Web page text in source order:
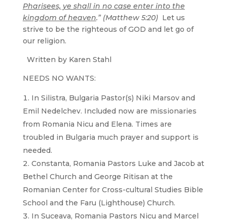
Pharisees, ye shall in no case enter into the
kingdom of heaven.” (Matthew 5:20)Let us
strive to be the righteous of GOD and let go of
our religion.
Written by Karen Stahl
NEEDS NO WANTS:
In Silistra, Bulgaria Pastor(s) Niki Marsov and
Emil Nedelchev. Included now are missionaries
from Romania Nicu and Elena. Times are
troubled in Bulgaria much prayer and support is
needed.
Constanta, Romania Pastors Luke and Jacob at
Bethel Church and George Ritisan at the
Romanian Center for Cross-cultural Studies Bible
School and the Faru (Lighthouse) Church.
In Suceava, Romania Pastors Nicu and Marcel